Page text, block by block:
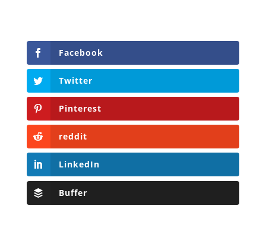
Facebook
Twitter
Pinterest
reddit
LinkedIn
Buffer